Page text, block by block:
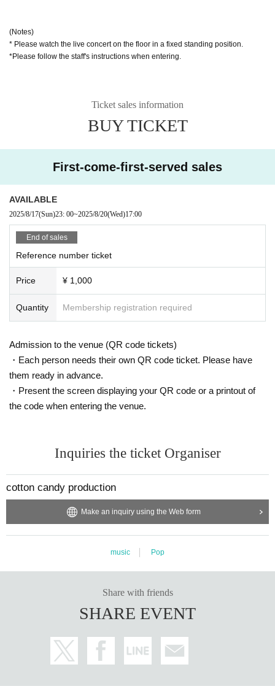
(Notes)
* Please watch the live concert on the floor in a fixed standing position.
*Please follow the staff's instructions when entering.
Ticket sales information
BUY TICKET
First-come-first-served sales
AVAILABLE
2025/8/17(Sun)23: 00~2025/8/20(Wed)17:00
End of sales
Reference number ticket
Price ¥ 1,000
Quantity Membership registration required
Admission to the venue (QR code tickets)
・Each person needs their own QR code ticket. Please have
them ready in advance.
・Present the screen displaying your QR code or a printout of
the code when entering the venue.
Inquiries the ticket Organiser
cotton candy production
Make an inquiry using the Web form
music Pop
Share with friends
SHARE EVENT